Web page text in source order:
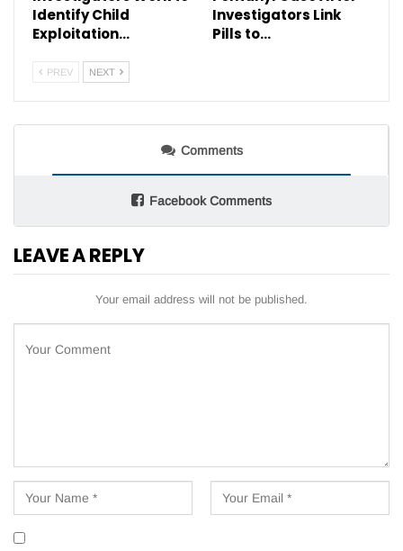
Identify Child
Exploitation…
Investigators Link
Pills to…
PREV NEXT
Comments
Facebook Comments
LEAVE A REPLY
Your email address will not be published.